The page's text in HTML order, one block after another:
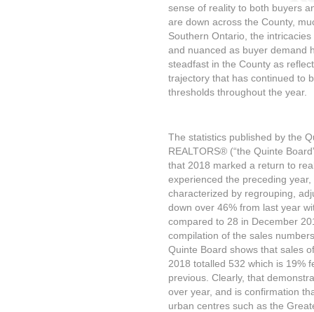
sense of reality to both buyers
are down across the County,
Southern Ontario, the
and nuanced as buyer demand
steadfast in the County as
trajectory that has continued to
thresholds throughout the year.
The statistics published by the
REALTORS® (“the Quinte
that 2018 marked a return to
experienced the preceding
characterized by regrouping,
down over 46% from last year
compared to 28 in December
compilation of the sales
Quinte Board shows that sales
2018 totalled 532 which is 19%
previous. Clearly, that
over year, and is confirmation
urban centres such as the